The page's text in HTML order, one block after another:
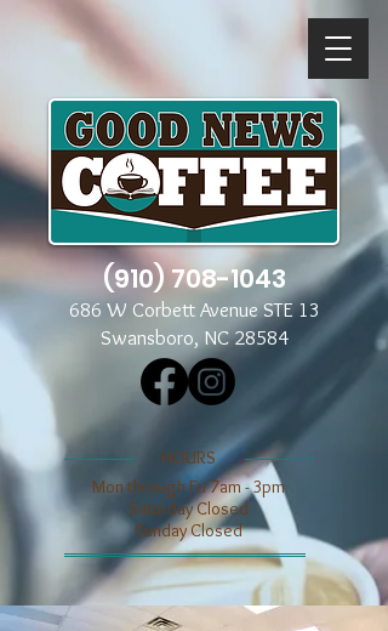
(910) 708-1043
686 W Corbett Avenue STE 13
Swansboro, NC 28584
​​HOURS
Mon through Fri 7am - 3pm
​​Saturday Closed
​Sunday Closed